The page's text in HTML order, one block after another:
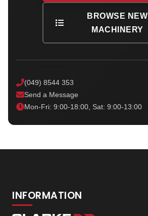
BROWSE NEW
MACHINERY
(049) 8544 353
Send a Message
Mon-Fri: 9:00-18:00, Sat: 9:00-13:00
INFORMATION